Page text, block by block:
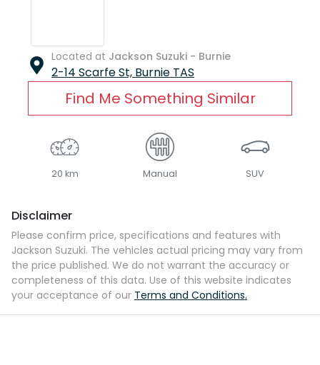
Located at Jackson Suzuki - Burnie
2-14 Scarfe St, Burnie TAS
Find Me Something Similar
20 km Manual SUV
Disclaimer
Please confirm price, specifications and features with
Jackson Suzuki. The vehicles actual pricing may vary from
the price published. We do not warrant the accuracy or
completeness of this data. Use of this website indicates
your acceptance of our Terms and Conditions.